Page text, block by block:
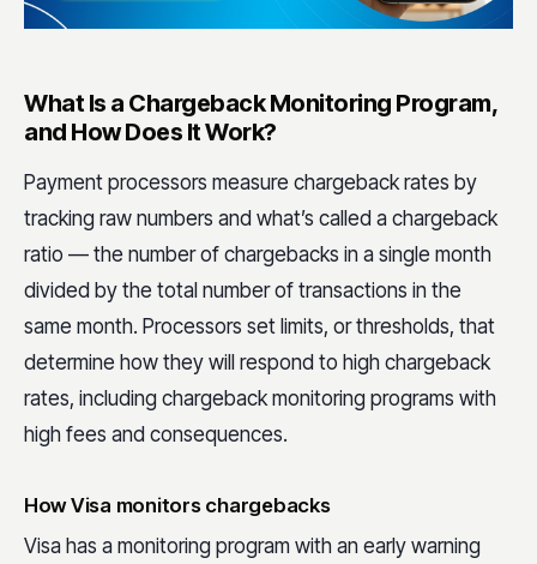
What Is a Chargeback Monitoring Program,
and How Does It Work?
Payment processors measure chargeback rates by
tracking raw numbers and what’s called a chargeback
ratio — the number of chargebacks in a single month
divided by the total number of transactions in the
same month. Processors set limits, or thresholds, that
determine how they will respond to high chargeback
rates, including chargeback monitoring programs with
high fees and consequences.
How Visa monitors chargebacks
Visa has a monitoring program with an early warning